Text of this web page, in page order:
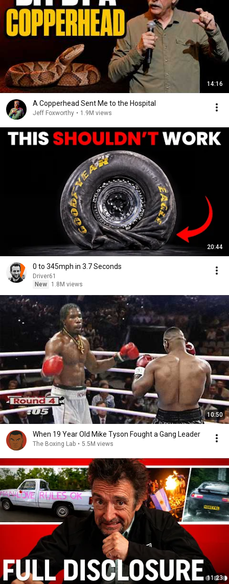
14:16
A Copperhead Sent Me to the Hospital
Jeff Foxworthy • 1.9M views
20:44
0 to 345mph in 3.7 Seconds
Driver61
New
1.8M views
10:50
When 19 Year Old Mike Tyson Fought a Gang Leader
The Boxing Lab • 5.5M views
11:23